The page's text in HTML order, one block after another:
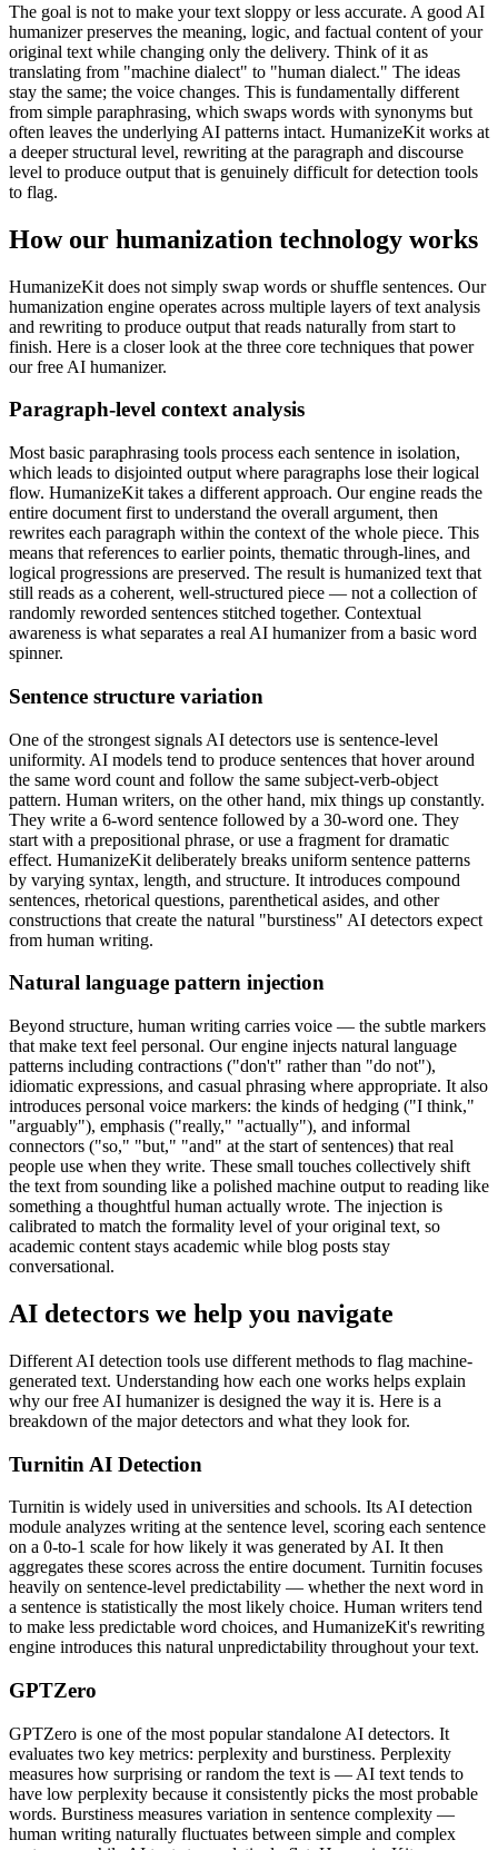
The goal is not to make your text sloppy or less accurate. A good AI
humanizer preserves the meaning, logic, and factual content of your
original text while changing only the delivery. Think of it as
translating from "machine dialect" to "human dialect." The ideas
stay the same; the voice changes. This is fundamentally different
from simple paraphrasing, which swaps words with synonyms but
often leaves the underlying AI patterns intact. HumanizeKit works at
a deeper structural level, rewriting at the paragraph and discourse
level to produce output that is genuinely difficult for detection tools
to flag.
How our humanization technology works
HumanizeKit does not simply swap words or shuffle sentences. Our
humanization engine operates across multiple layers of text analysis
and rewriting to produce output that reads naturally from start to
finish. Here is a closer look at the three core techniques that power
our free AI humanizer.
Paragraph-level context analysis
Most basic paraphrasing tools process each sentence in isolation,
which leads to disjointed output where paragraphs lose their logical
flow. HumanizeKit takes a different approach. Our engine reads the
entire document first to understand the overall argument, then
rewrites each paragraph within the context of the whole piece. This
means that references to earlier points, thematic through-lines, and
logical progressions are preserved. The result is humanized text that
still reads as a coherent, well-structured piece — not a collection of
randomly reworded sentences stitched together. Contextual
awareness is what separates a real AI humanizer from a basic word
spinner.
Sentence structure variation
One of the strongest signals AI detectors use is sentence-level
uniformity. AI models tend to produce sentences that hover around
the same word count and follow the same subject-verb-object
pattern. Human writers, on the other hand, mix things up constantly.
They write a 6-word sentence followed by a 30-word one. They
start with a prepositional phrase, or use a fragment for dramatic
effect. HumanizeKit deliberately breaks uniform sentence patterns
by varying syntax, length, and structure. It introduces compound
sentences, rhetorical questions, parenthetical asides, and other
constructions that create the natural "burstiness" AI detectors expect
from human writing.
Natural language pattern injection
Beyond structure, human writing carries voice — the subtle markers
that make text feel personal. Our engine injects natural language
patterns including contractions ("don't" rather than "do not"),
idiomatic expressions, and casual phrasing where appropriate. It also
introduces personal voice markers: the kinds of hedging ("I think,"
"arguably"), emphasis ("really," "actually"), and informal
connectors ("so," "but," "and" at the start of sentences) that real
people use when they write. These small touches collectively shift
the text from sounding like a polished machine output to reading like
something a thoughtful human actually wrote. The injection is
calibrated to match the formality level of your original text, so
academic content stays academic while blog posts stay
conversational.
AI detectors we help you navigate
Different AI detection tools use different methods to flag machine-
generated text. Understanding how each one works helps explain
why our free AI humanizer is designed the way it is. Here is a
breakdown of the major detectors and what they look for.
Turnitin AI Detection
Turnitin is widely used in universities and schools. Its AI detection
module analyzes writing at the sentence level, scoring each sentence
on a 0-to-1 scale for how likely it was generated by AI. It then
aggregates these scores across the entire document. Turnitin focuses
heavily on sentence-level predictability — whether the next word in
a sentence is statistically the most likely choice. Human writers tend
to make less predictable word choices, and HumanizeKit's rewriting
engine introduces this natural unpredictability throughout your text.
GPTZero
GPTZero is one of the most popular standalone AI detectors. It
evaluates two key metrics: perplexity and burstiness. Perplexity
measures how surprising or random the text is — AI text tends to
have low perplexity because it consistently picks the most probable
words. Burstiness measures variation in sentence complexity —
human writing naturally fluctuates between simple and complex